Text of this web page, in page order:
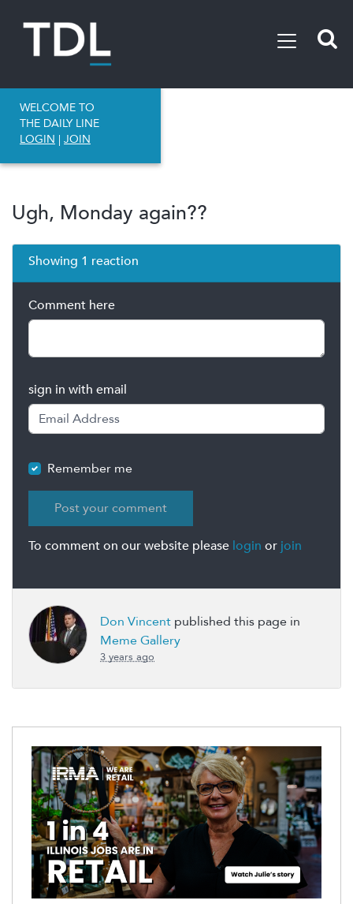
WELCOME TO
THE DAILY LINE
LOGIN | JOIN
Ugh, Monday again??
Showing 1 reaction
Comment here
sign in with email
Remember me
To comment on our website please login or join
Don Vincent published this page in
Meme Gallery
3 years ago